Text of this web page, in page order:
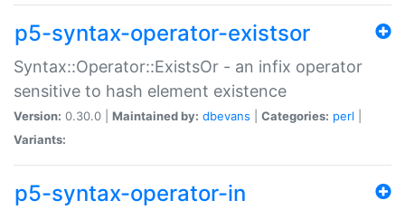
p5-syntax-operator-existsor
Syntax::Operator::ExistsOr - an infix operator
sensitive to hash element existence
Version: 0.30.0 | Maintained by: dbevans Categories: perl
Variants:
p5-syntax-operator-in